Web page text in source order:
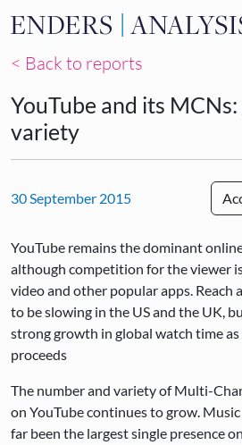
Skip to
< Back to reports
YouTube and its
variety
30 September 2015
YouTube remains the dominant
although competition for the viewer
video and other popular apps. Reach
to be slowing in the US and the UK,
strong growth in global watch time
proceeds
The number and variety of Multi-
on YouTube continues to grow.
far been the largest single presence